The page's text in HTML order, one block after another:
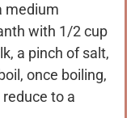
medium
with 1/2 cup
a pinch of salt,
once boiling,
to a